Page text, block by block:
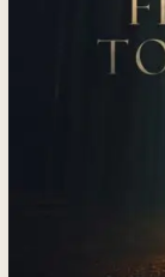
Authenticity,